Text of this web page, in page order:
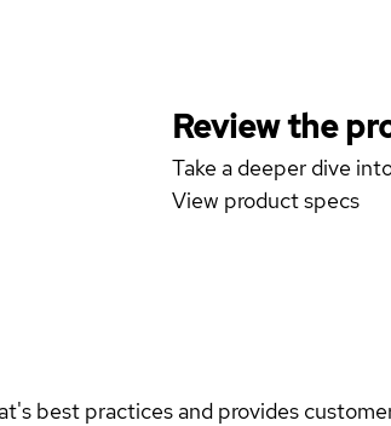
Review the
Take a deeper dive
View product specs
best practices and provides